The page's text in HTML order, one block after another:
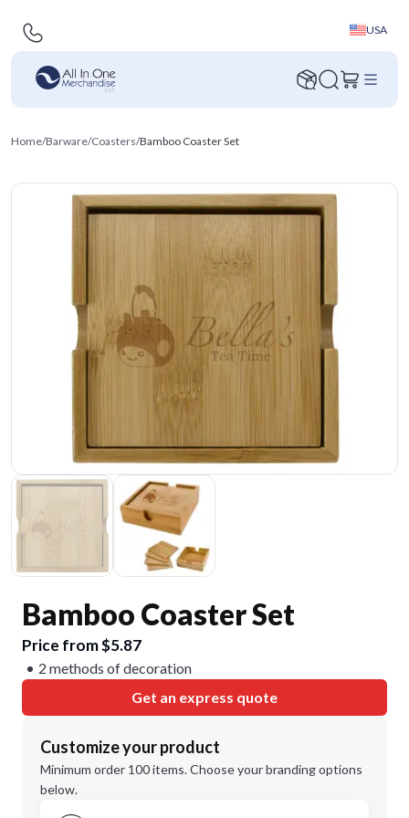
USA
Home/Barware/Coasters/Bamboo Coaster Set
Bamboo Coaster Set
Price from $5.87
2 methods of decoration
Get an express quote
Customize your product
Minimum order 100 items. Choose your branding options
below.